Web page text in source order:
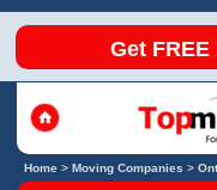
Get
Home> Moving Companies >